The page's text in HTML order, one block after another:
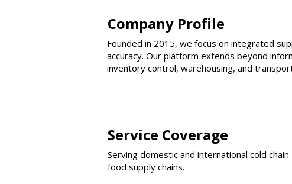
Company Profile
Founded in 2015, we focus on integrated
accuracy. Our platform extends beyond
inventory control, warehousing, and
Service Coverage
Serving domestic and international cold chain
food supply chains.